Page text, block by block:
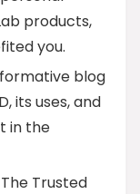
products,
you.
blog
its uses, and
in the
Trusted